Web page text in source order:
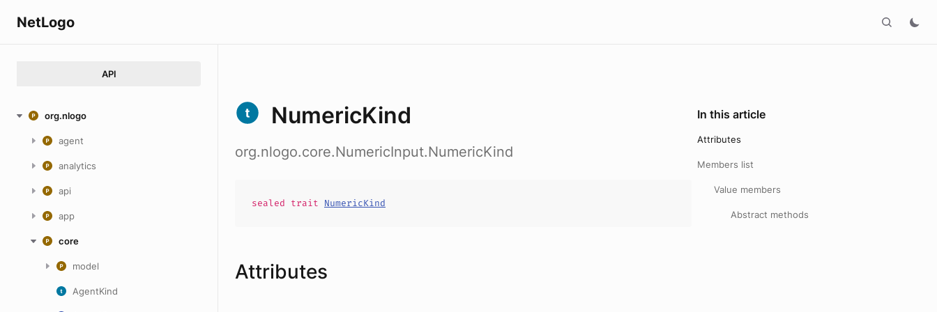
NetLogo
API
org.nlogo
agent
analytics
api
app
core
model
AgentKind
NumericKind
org.nlogo.core.NumericInput.NumericKind
sealed trait NumericKind
Attributes
In this article
Attributes
Members list
Value members
Abstract methods